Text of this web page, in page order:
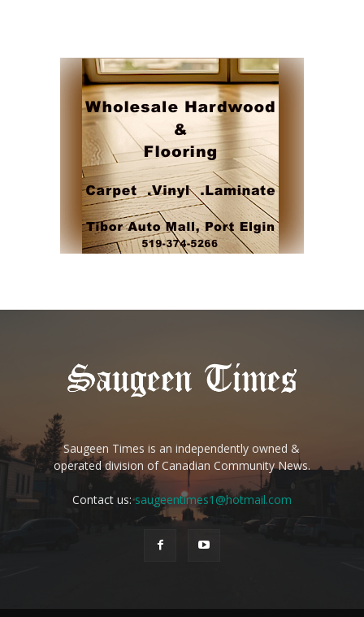
Saugeen Times is an independently owned &
operated division of Canadian Community News.
Contact us:saugeentimes1@hotmail.com